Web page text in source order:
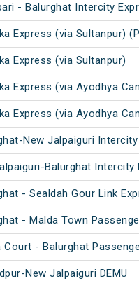
- Balurghat Intercity
Express (via Sultanpur)
Express (via Sultanpur)
Express (via Ayodhya
Express (via Ayodhya
New Jalpaiguri
Balurghat Intercity
- Sealdah Gour Link
- Malda Town
Court - Balurghat
New Jalpaiguri DEMU